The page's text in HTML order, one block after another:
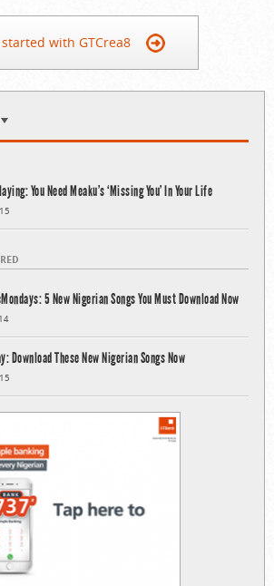
with GTCrea8
You Need Meaku’s ‘Missing You’ In Your Life
5 New Nigerian Songs You Must Download Now
Download These New Nigerian Songs Now